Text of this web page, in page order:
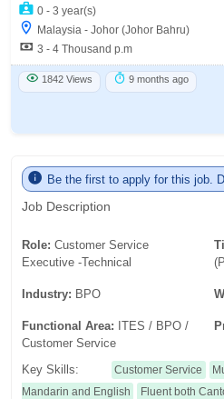
0 - 3 year(s)
Malaysia - Johor (Johor Bahru)
3 - 4 Thousand p.m
1842 Views 9 months ago
Job Description
Be the first to apply for this job.
Role:Customer Service
Executive -Technical
Industry: BPO
Functional Area: ITES / BPO /
Customer Service
Key Skills: Customer Service
Mandarin and English
Fluent both